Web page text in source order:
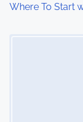
Where To Start